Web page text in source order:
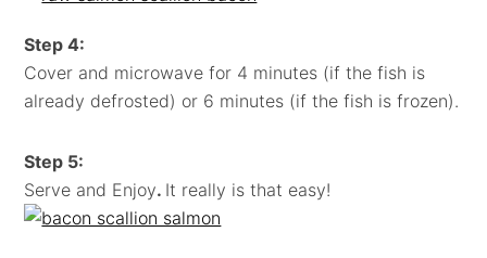
Step 4:
Cover and microwave for 4 minutes (if the fish is
already defrosted) or 6 minutes (if the fish is frozen).
Step 5:
Serve and Enjoy. It really is that easy!